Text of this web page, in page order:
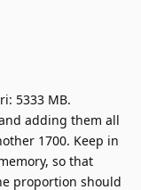
5333 MB.
adding them all
1700. Keep in
so that
proportion should